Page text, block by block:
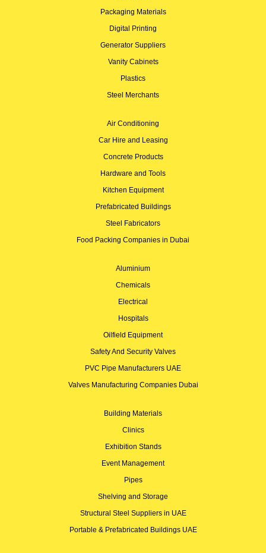
Packaging Materials
Digital Printing
Generator Suppliers
Vanity Cabinets
Plastics
Steel Merchants
Air Conditioning
Car Hire and Leasing
Concrete Products
Hardware and Tools
Kitchen Equipment
Prefabricated Buildings
Steel Fabricators
Food Packing Companies in Dubai
Aluminium
Chemicals
Electrical
Hospitals
Oilfield Equipment
Safety And Security Valves
PVC Pipe Manufacturers UAE
Valves Manufacturing Companies Dubai
Building Materials
Clinics
Exhibition Stands
Event Management
Pipes
Shelving and Storage
Structural Steel Suppliers in UAE
Portable & Prefabricated Buildings UAE